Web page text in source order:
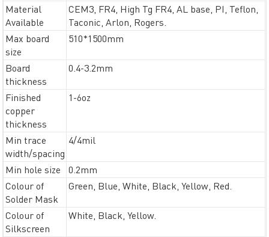
Material
Available
CEM3, FR4, High Tg FR4, AL base, PI, Teflon,
Taconic, Arlon, Rogers.
Max board
size
510*1500mm
Board
thickness
0.4-3.2mm
Finished
copper
thickness
1-6oz
Min trace
width/spacing
4/4mil
Min hole size
0.2mm
Colour of
Solder Mask
Green, Blue, White, Black, Yellow, Red.
Colour of
Silkscreen
White, Black, Yellow.